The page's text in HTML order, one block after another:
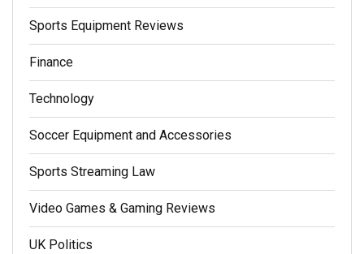
Sports Equipment Reviews
Finance
Technology
Soccer Equipment and Accessories
Sports Streaming Law
Video Games & Gaming Reviews
UK Politics